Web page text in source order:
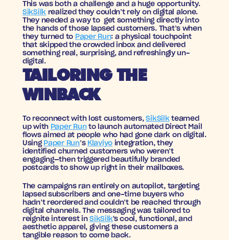
This was both a challenge and a huge opportunity.
SikSilk realized they couldn’t rely on digital alone.
They needed a way to  get something directly into
the hands of those lapsed customers. That’s when
they turned to Paper Run: a physical touchpoint
that skipped the crowded inbox and delivered
something real, surprising, and refreshingly un-
digital.
TAILORING THE
WINBACK
To reconnect with lost customers, SikSilk teamed
up with Paper Run to launch automated Direct Mail
flows aimed at people who had gone dark on digital.
Using Paper Run’s Klaviyo integration, they
identified churned customers who weren’t
engaging—then triggered beautifully branded
postcards to show up right in their mailboxes.
The campaigns ran entirely on autopilot, targeting
lapsed subscribers and one-time buyers who
hadn’t reordered and couldn’t be reached through
digital channels. The messaging was tailored to
reignite interest in SikSilk's cool, functional, and
aesthetic apparel, giving these customers a
tangible reason to come back.